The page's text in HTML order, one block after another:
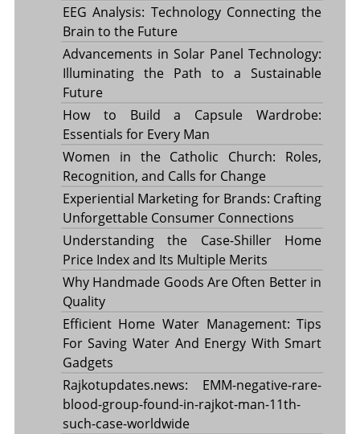
EEG Analysis: Technology Connecting the
Brain to the Future
Advancements in Solar Panel Technology:
Illuminating the Path to a Sustainable
Future
How to Build a Capsule Wardrobe:
Essentials for Every Man
Women in the Catholic Church: Roles,
Recognition, and Calls for Change
Experiential Marketing for Brands: Crafting
Unforgettable Consumer Connections
Understanding the Case-Shiller Home
Price Index and Its Multiple Merits
Why Handmade Goods Are Often Better in
Quality
Efficient Home Water Management: Tips
For Saving Water And Energy With Smart
Gadgets
Rajkotupdates.news: EMM-negative-rare-
blood-group-found-in-rajkot-man-11th-
such-case-worldwide